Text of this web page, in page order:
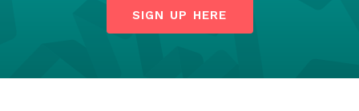
SIGN UP HERE